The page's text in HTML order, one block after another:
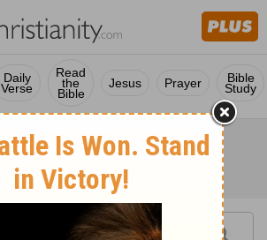
Daily
Verse
Read
the
Bible
Jesus Prayer Bible
Study